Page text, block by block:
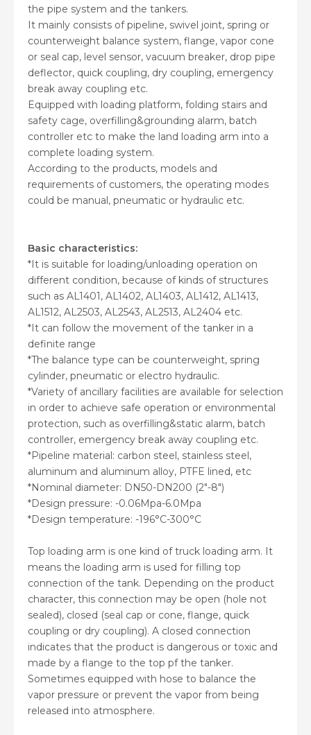
the pipe system and the tankers.
It mainly consists of pipeline, swivel joint, spring or
counterweight balance system, flange, vapor cone
or seal cap, level sensor, vacuum breaker, drop pipe
deflector, quick coupling, dry coupling, emergency
break away coupling etc.
Equipped with loading platform, folding stairs and
safety cage, overfilling&grounding alarm, batch
controller etc to make the land loading arm into a
complete loading system.
According to the products, models and
requirements of customers, the operating modes
could be manual, pneumatic or hydraulic etc.
Basic characteristics:
*It is suitable for loading/unloading operation on
different condition, because of kinds of structures
such as AL1401, AL1402, AL1403, AL1412, AL1413,
AL1512, AL2503, AL2543, AL2513, AL2404 etc.
*It can follow the movement of the tanker in a
definite range
*The balance type can be counterweight, spring
cylinder, pneumatic or electro hydraulic.
*Variety of ancillary facilities are available for selection
in order to achieve safe operation or environmental
protection, such as overfilling&static alarm, batch
controller, emergency break away coupling etc.
*Pipeline material: carbon steel, stainless steel,
aluminum and aluminum alloy, PTFE lined, etc
*Nominal diameter: DN50-DN200 (2″-8″)
*Design pressure: -0.06Mpa-6.0Mpa
*Design temperature: -196°C-300°C
Top loading arm is one kind of truck loading arm. It
means the loading arm is used for filling top
connection of the tank. Depending on the product
character, this connection may be open (hole not
sealed), closed (seal cap or cone, flange, quick
coupling or dry coupling). A closed connection
indicates that the product is dangerous or toxic and
made by a flange to the top pf the tanker.
Sometimes equipped with hose to balance the
vapor pressure or prevent the vapor from being
released into atmosphere.